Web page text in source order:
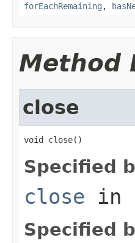
forEachRemaining ,
Method
close
void close()
Specified
close in
Specified